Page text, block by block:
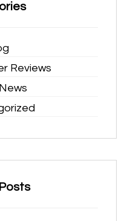
Reviews